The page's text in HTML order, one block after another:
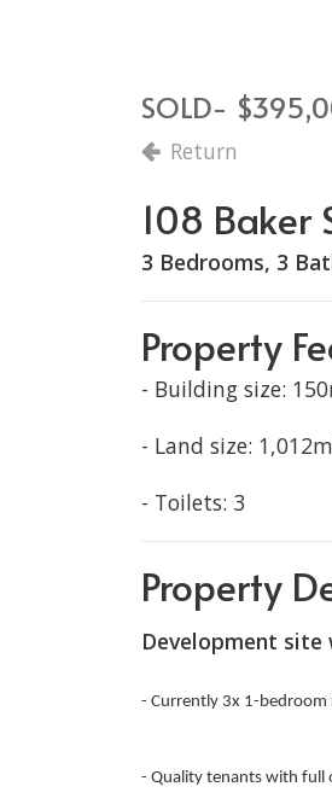
SOLD-
Return
108 Baker
3 Bedrooms, 3
Property
- Building size:
- Land size:
- Toilets: 3
Property
Development
- Currently 3x 1-bedroom
- Quality tenants with full